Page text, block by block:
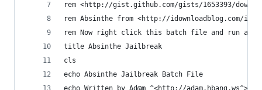
rem <http://gist.github.com/gists/1653393/
rem Absinthe from <http://idownloadblog.com/
rem Now right click this batch file and run as
title Absinthe Jailbreak
cls
echo Absinthe Jailbreak Batch File
echo Written by Ad@m ^<http://adam.hbang.ws^>